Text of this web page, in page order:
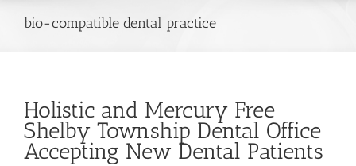
bio-compatible dental practice
Holistic and Mercury Free
Shelby Township Dental Office
Accepting New Dental Patients